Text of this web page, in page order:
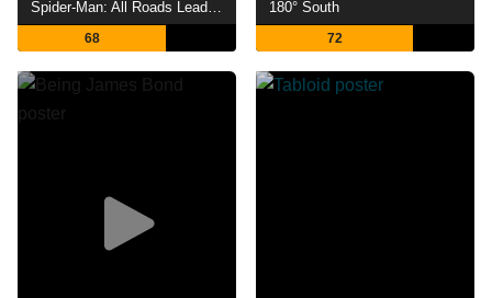
68
180° South
72